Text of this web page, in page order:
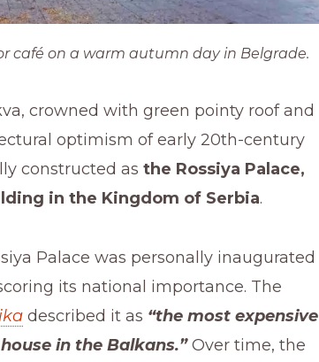
café on a warm autumn day in Belgrade.
crowned with green pointy roof and
optimism of early 20th-century
constructed as the Rossiya Palace,
in the Kingdom of Serbia.
Palace was personally inaugurated
its national importance. The
described it as “the most expensive
in the Balkans.” Over time, the